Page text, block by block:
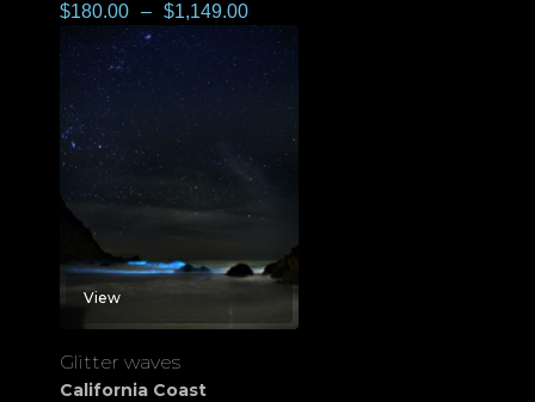
$180.00 – $1,149.00
View
Glitter waves
California Coast